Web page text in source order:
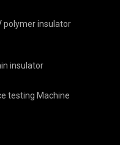
polymer insulator
insulator
testing Machine